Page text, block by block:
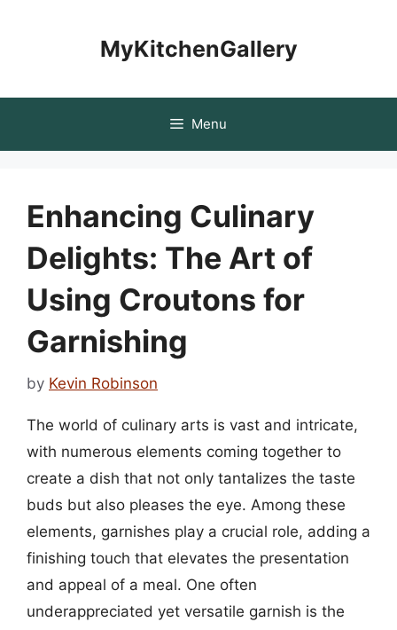
MyKitchenGallery
Menu
Enhancing Culinary
Delights: The Art of
Using Croutons for
Garnishing
by Kevin Robinson
The world of culinary arts is vast and intricate,
with numerous elements coming together to
create a dish that not only tantalizes the taste
buds but also pleases the eye. Among these
elements, garnishes play a crucial role, adding a
finishing touch that elevates the presentation
and appeal of a meal. One often
underappreciated yet versatile garnish is the